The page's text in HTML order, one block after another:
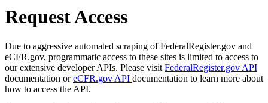
Request Access
Due to aggressive automated scraping of FederalRegister.gov and
eCFR.gov, programmatic access to these sites is limited to access to
our extensive developer APIs. Please visit FederalRegister.gov API
documentation oreCFR.gov API documentation to learn more about
how to access the API.